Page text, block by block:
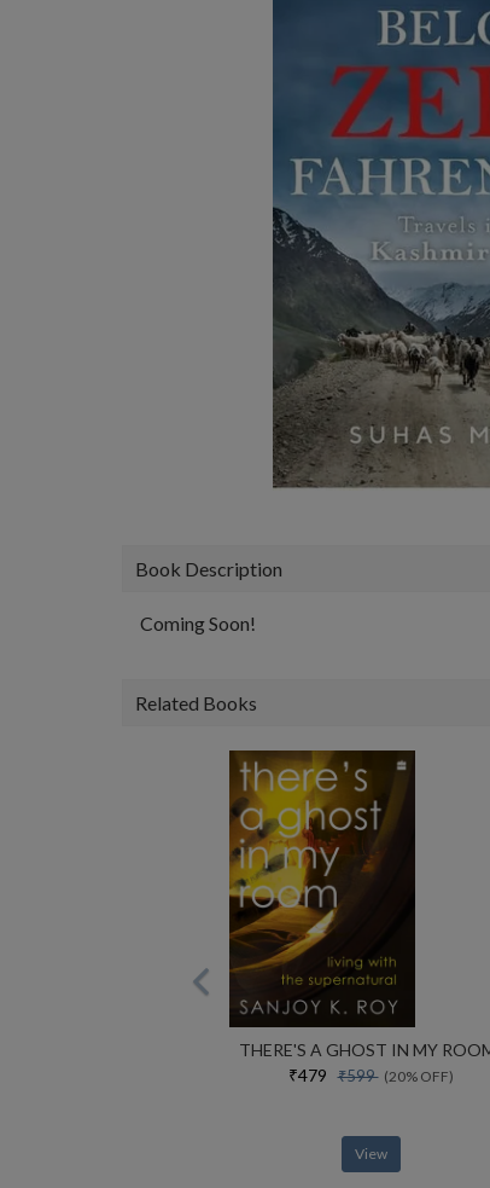
Book Description
Coming Soon!
Related Books
THERE'S A GHOST IN MY
₹479₹599(20% OFF)
View